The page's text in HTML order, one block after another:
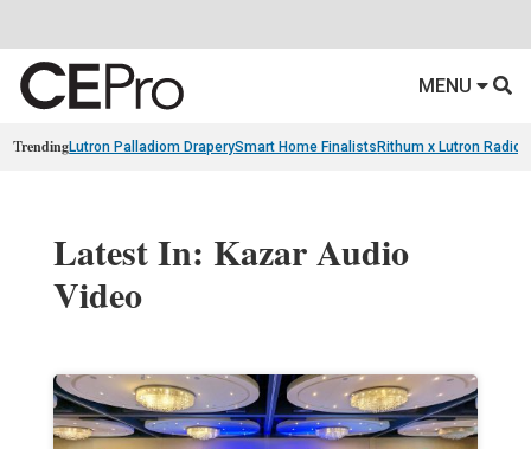
MENU
TrendingLutron Palladiom DraperySmart Home Finalists Rithum x Lutron
Latest In: Kazar Audio
Video